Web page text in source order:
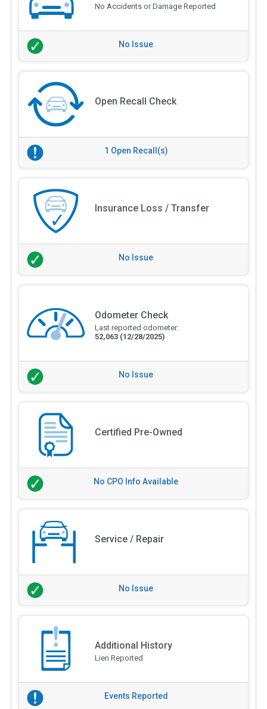
No Accidents or Damage Reported
No Issue
Open Recall Check
1 Open Recall(s)
Insurance Loss / Transfer
No Issue
Odometer Check
Last reported odometer:
52,063 (12/28/2025)
No Issue
Certified Pre-Owned
No CPO Info Available
Service / Repair
No Issue
Additional History
Lien Reported
Events Reported